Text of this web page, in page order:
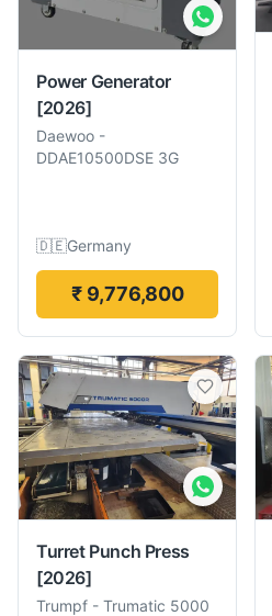
Power Generator
[2026]
Daewoo -
DDAE10500DSE 3G
🇩🇪Germany
₹ 9,776,800
Turret Punch Press
[2026]
Trumpf - Trumatic 5000